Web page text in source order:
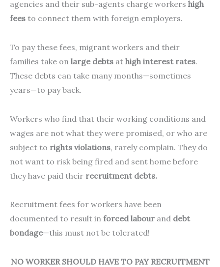
agencies and their sub-agents charge workers high
fees to connect them with foreign employers.
To pay these fees, migrant workers and their
families take on large debts at high interest rates.
These debts can take many months—sometimes
years—to pay back.
Workers who find that their working conditions and
wages are not what they were promised, or who are
subject to rights violations, rarely complain. They do
not want to risk being fired and sent home before
they have paid their recruitment debts.
Recruitment fees for workers have been
documented to result in forced labour and debt
bondage—this must not be tolerated!
NO WORKER SHOULD HAVE TO PAY RECRUITMENT